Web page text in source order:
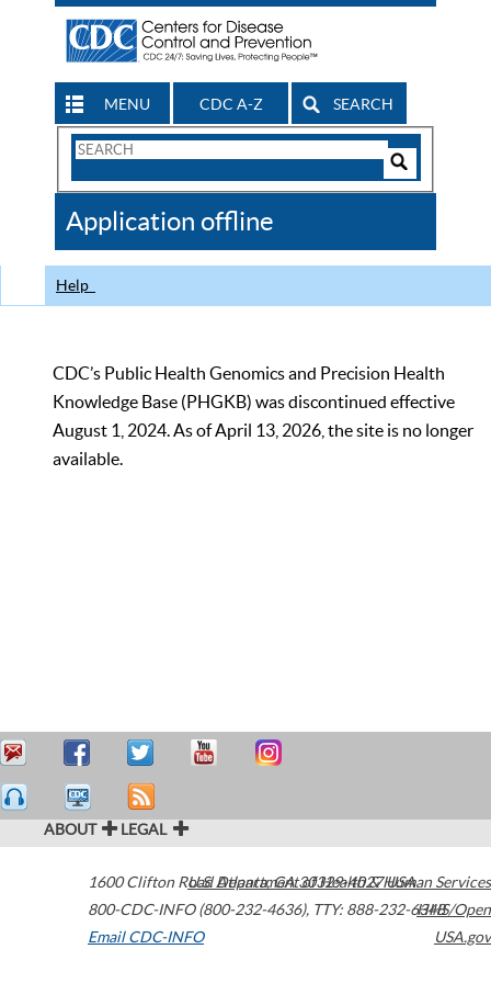
MENU CDC A-Z SEARCH
Search
CDC
Application offline
Help
CDC’s Public Health Genomics and Precision Health
Knowledge Base (PHGKB) was discontinued effective
August 1, 2024. As of April 13, 2026, the site is no longer
available.
ABOUT LEGAL
1600 Clifton Road Atlanta,GA30329-4027USA
800-CDC-INFO (800-232-4636), TTY: 888-232-6348
Email CDC-INFO
U.S. Department of Health & Human Services
HHS/Open
USA.gov